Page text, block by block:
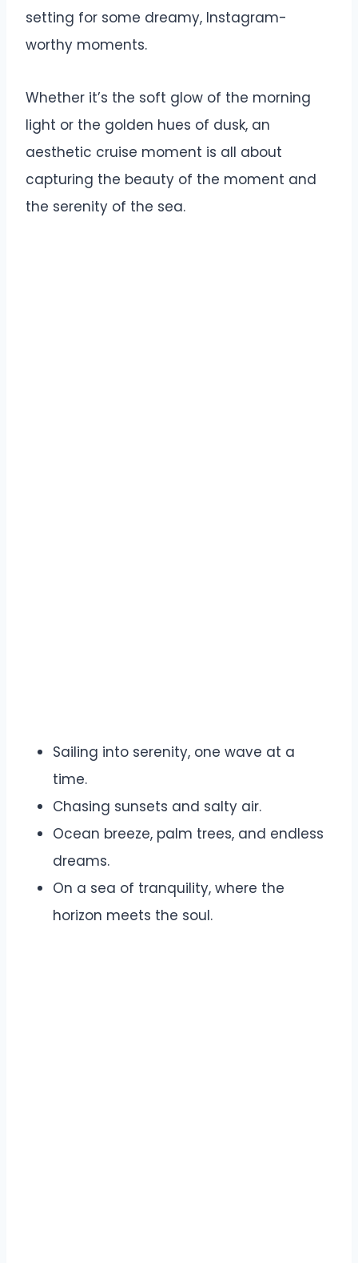
setting for some dreamy, Instagram-
worthy moments.
Whether it’s the soft glow of the morning
light or the golden hues of dusk, an
aesthetic cruise moment is all about
capturing the beauty of the moment and
the serenity of the sea.
Sailing into serenity, one wave at a
time.
Chasing sunsets and salty air.
Ocean breeze, palm trees, and endless
dreams.
On a sea of tranquility, where the
horizon meets the soul.